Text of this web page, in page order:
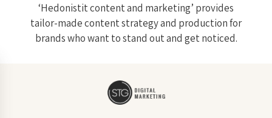
‘Hedonistit content and marketing’ provides
tailor-made content strategy and production for
brands who want to stand out and get noticed.